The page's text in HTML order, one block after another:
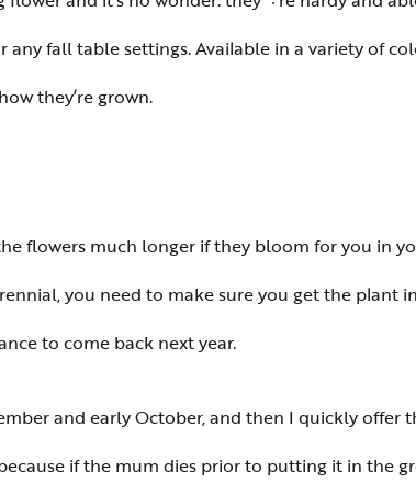
fall table settings. Available in a variety of
they’re grown.
flowers much longer if they bloom for you in
you need to make sure you get the plant
to come back next year.
and early October, and then I quickly offer
if the mum dies prior to putting it in the